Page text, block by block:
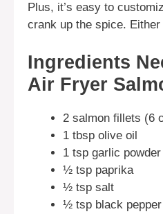
Plus, it’s easy to
crank up the spice. Either
Ingredients
Air Fryer
2 salmon fillets (6
1 tbsp olive oil
1 tsp garlic powder
½ tsp paprika
½ tsp salt
½ tsp black pepper